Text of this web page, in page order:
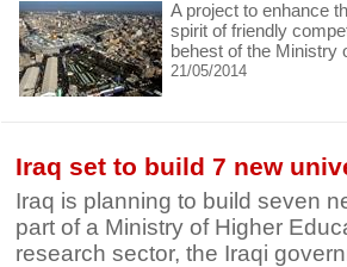
A project to enhance
spirit of friendly
behest of the Ministry
21/05/2014
Iraq set to build 7 new
Iraq is planning to build seven
part of a Ministry of Higher
research sector, the Iraqi